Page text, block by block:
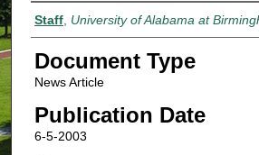
Authors
Staff, University of Alabama at
Document Type
News Article
Publication Date
6-5-2003